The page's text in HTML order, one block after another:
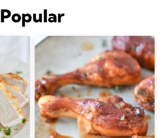
Popular